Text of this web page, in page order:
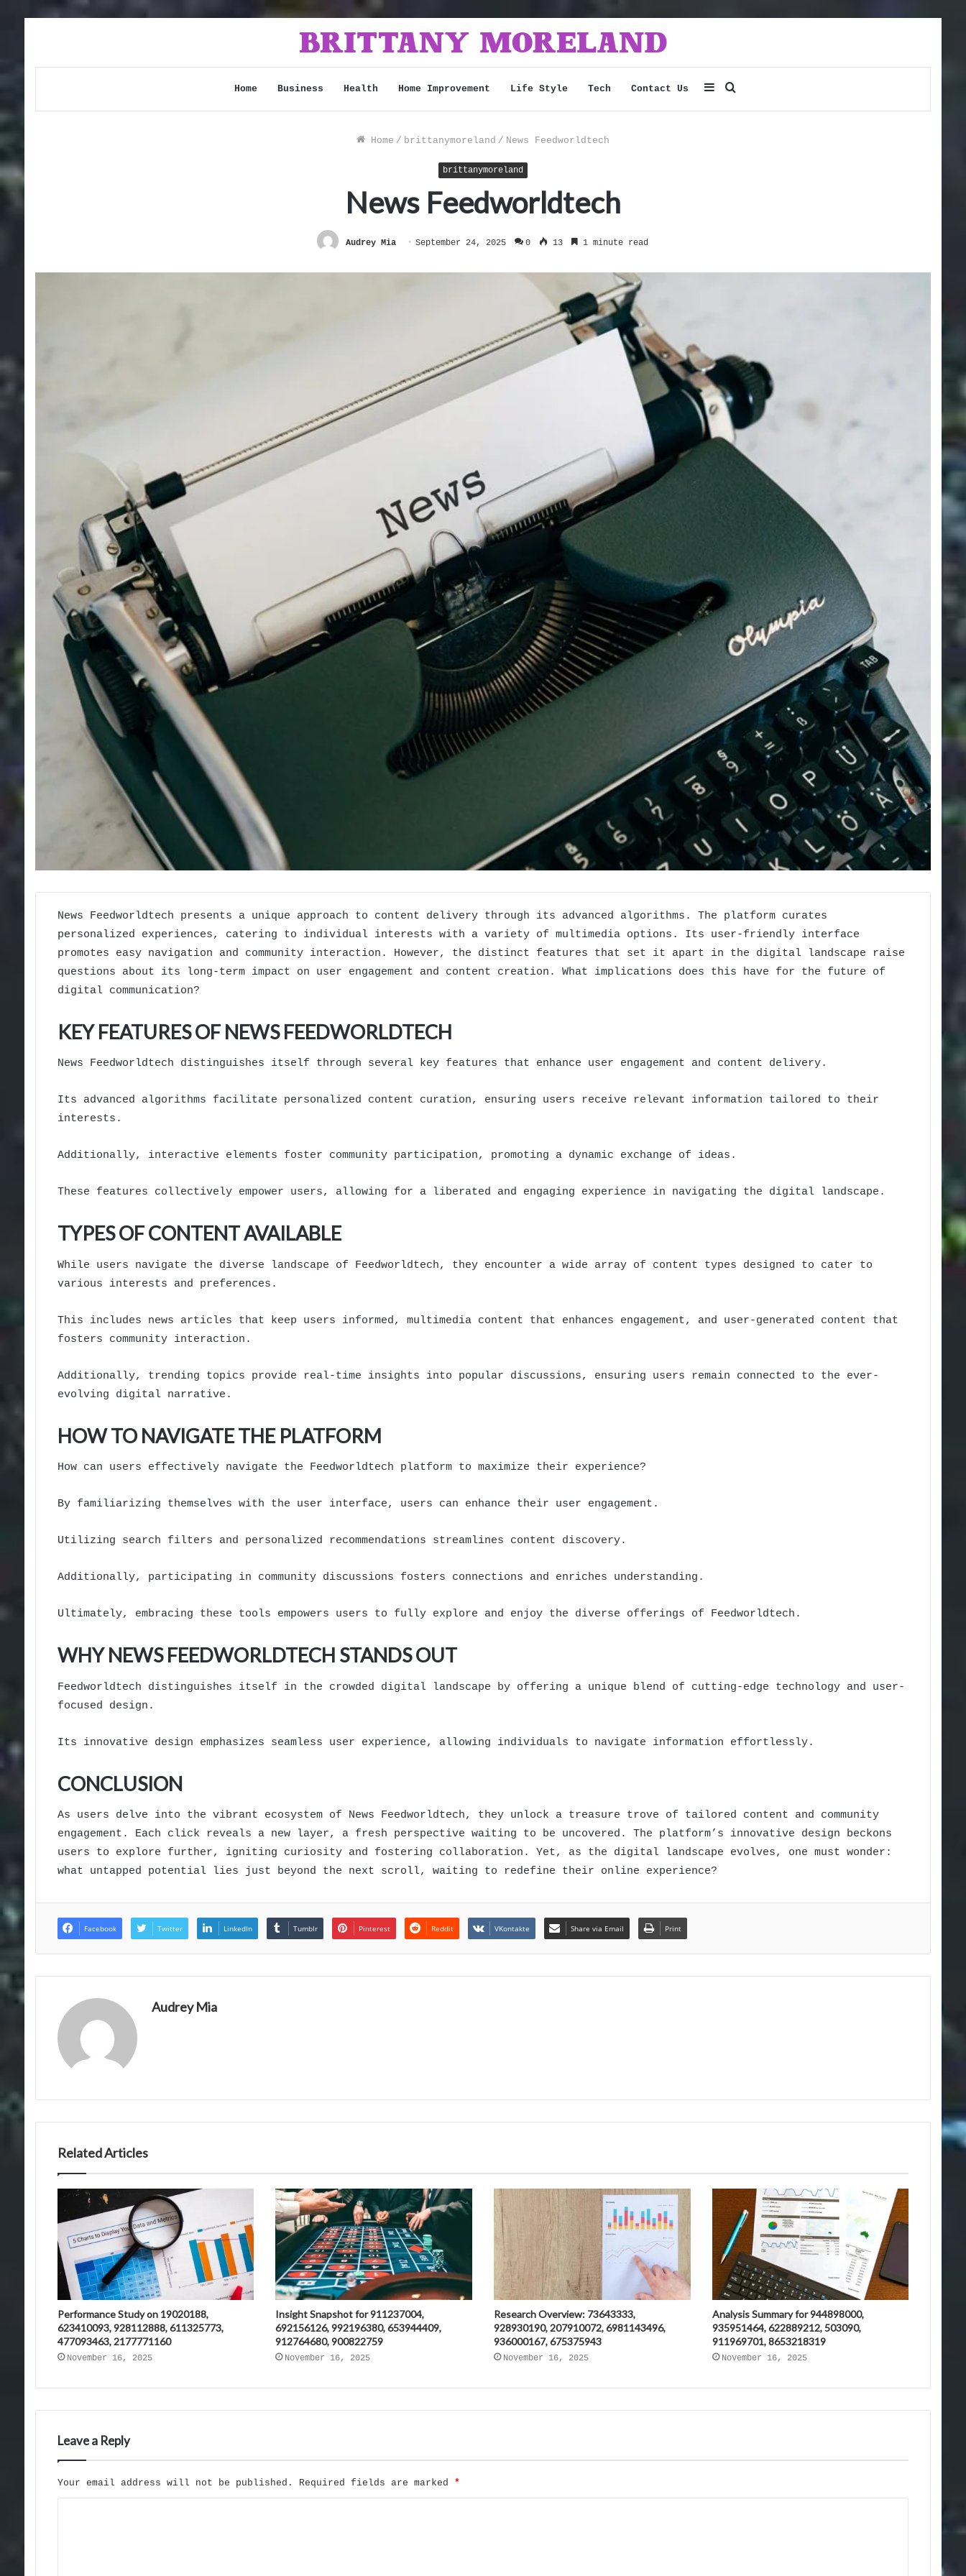
Home Business Health Home Improvement Life Style Tech Contact Us Search
Sidebar
Home / brittanymoreland / News Feedworldtech
brittanymoreland
News Feedworldtech
Audrey Mia September 24, 2025 0 13 1 minute read
News Feedworldtech presents a unique approach to content delivery through its advanced algorithms. The platform curates
personalized experiences, catering to individual interests with a variety of multimedia options. Its user-friendly interface
promotes easy navigation and community interaction. However, the distinct features that set it apart in the digital landscape raise
questions about its long-term impact on user engagement and content creation. What implications does this have for the future of
digital communication?
KEY FEATURES OF NEWS FEEDWORLDTECH
News Feedworldtech distinguishes itself through several key features that enhance user engagement and content delivery.
Its advanced algorithms facilitate personalized content curation, ensuring users receive relevant information tailored to their
interests.
Additionally, interactive elements foster community participation, promoting a dynamic exchange of ideas.
These features collectively empower users, allowing for a liberated and engaging experience in navigating the digital landscape.
TYPES OF CONTENT AVAILABLE
While users navigate the diverse landscape of Feedworldtech, they encounter a wide array of content types designed to cater to
various interests and preferences.
This includes news articles that keep users informed, multimedia content that enhances engagement, and user-generated content that
fosters community interaction.
Additionally, trending topics provide real-time insights into popular discussions, ensuring users remain connected to the ever-
evolving digital narrative.
HOW TO NAVIGATE THE PLATFORM
How can users effectively navigate the Feedworldtech platform to maximize their experience?
By familiarizing themselves with the user interface, users can enhance their user engagement.
Utilizing search filters and personalized recommendations streamlines content discovery.
Additionally, participating in community discussions fosters connections and enriches understanding.
Ultimately, embracing these tools empowers users to fully explore and enjoy the diverse offerings of Feedworldtech.
WHY NEWS FEEDWORLDTECH STANDS OUT
Feedworldtech distinguishes itself in the crowded digital landscape by offering a unique blend of cutting-edge technology and user-
focused design.
Its innovative design emphasizes seamless user experience, allowing individuals to navigate information effortlessly.
CONCLUSION
As users delve into the vibrant ecosystem of News Feedworldtech, they unlock a treasure trove of tailored content and community
engagement. Each click reveals a new layer, a fresh perspective waiting to be uncovered. The platform’s innovative design beckons
users to explore further, igniting curiosity and fostering collaboration. Yet, as the digital landscape evolves, one must wonder:
what untapped potential lies just beyond the next scroll, waiting to redefine their online experience?
Facebook Twitter LinkedIn Tumblr Pinterest Reddit VKontakte Share via Email Print
Audrey Mia
Related Articles
Performance Study on 19020188,
623410093, 928112888, 611325773,
477093463, 2177771160
November 16, 2025
Insight Snapshot for 911237004,
692156126, 992196380, 653944409,
912764680, 900822759
November 16, 2025
Research Overview: 73643333,
928930190, 207910072, 6981143496,
936000167, 675375943
November 16, 2025
Analysis Summary for 944898000,
935951464, 622889212, 503090,
911969701, 8653218319
November 16, 2025
Leave a Reply
Your email address will not be published. Required fields are marked *